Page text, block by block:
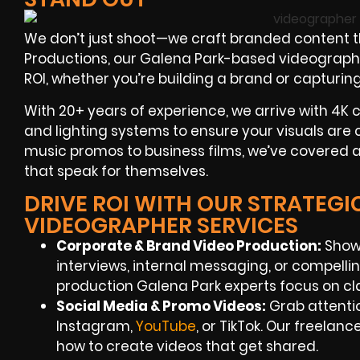
We don’t just shoot—we craft branded content
Productions, our Galena Park-based
ROI, whether you’re building a brand or
With 20+ years of experience, we arrive with
and lighting systems to ensure your visuals
music promos to business films, we’ve
that speak for themselves.
DRIVE ROI WITH OUR
VIDEOGRAPHER SERVICES
Corporate & Brand Video Production:
interviews, internal messaging, or
production Galena Park experts focus on
Social Media & Promo Videos: Grab
Instagram,YouTube, or TikTok. Our
how to create videos that get shared.